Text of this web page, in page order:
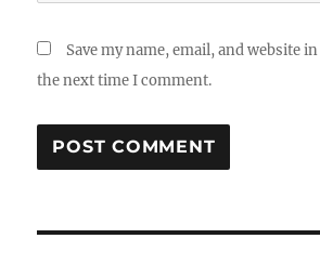
Save my name, email, and website
the next time I comment.